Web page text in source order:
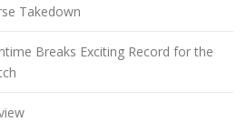
Takedown
Breaks Exciting Record for the